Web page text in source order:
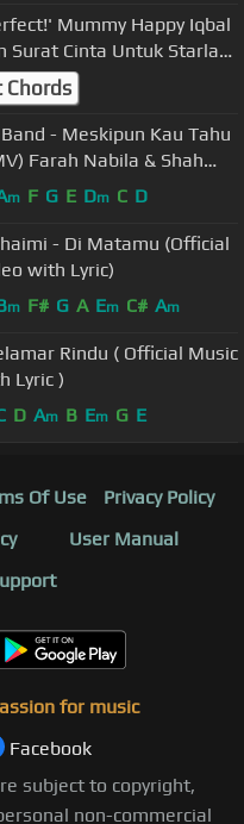
Mummy Happy Iqbal
Surat Cinta Untuk Starla
Megastar
Chords
- Meskipun Kau Tahu
Farah Nabila & Shah
m F G E Dm C D
- Di Matamu (Official
with Lyric)
m F# G A Em C# Am
Rindu ( Official Music
Lyric )
D Am B Em G E
Of Use
Privacy Policy
User Manual
for music
Facebook
subject to copyright,
non-commercial